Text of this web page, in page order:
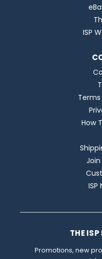
ISP
How
THE ISP
Promotions, new